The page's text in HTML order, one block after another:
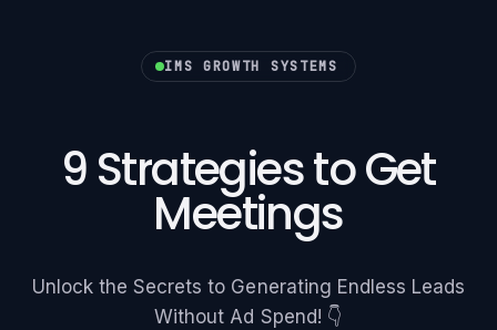
IMS GROWTH SYSTEMS
9 Strategies to Get
Meetings
Unlock the Secrets to Generating Endless Leads
Without Ad Spend! 👇